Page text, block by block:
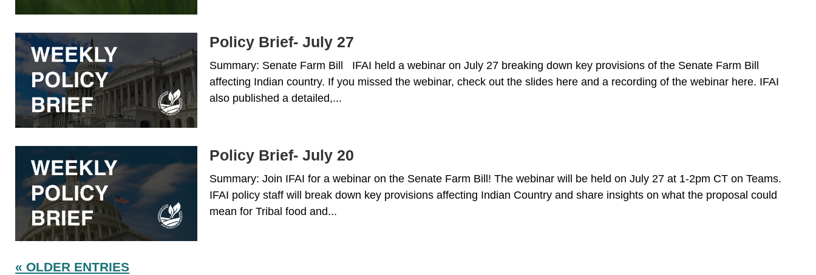
Policy Brief- July 27
Summary: Senate Farm Bill IFAI held a webinar on July 27 breaking down key provisions of the Senate Farm Bill
affecting Indian country. If you missed the webinar, check out the slides here and a recording of the webinar here. IFAI
also published a detailed,...
Policy Brief- July 20
Summary: Join IFAI for a webinar on the Senate Farm Bill! The webinar will be held on July 27 at 1-2pm CT on Teams.
IFAI policy staff will break down key provisions affecting Indian Country and share insights on what the proposal could
mean for Tribal food and...
« OLDER ENTRIES